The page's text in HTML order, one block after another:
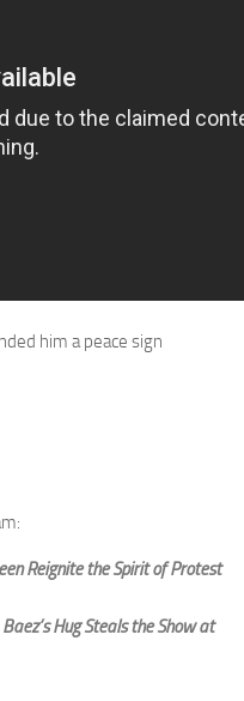
him a peace sign
Reignite the Spirit of Protest
Baez’s Hug Steals the Show at